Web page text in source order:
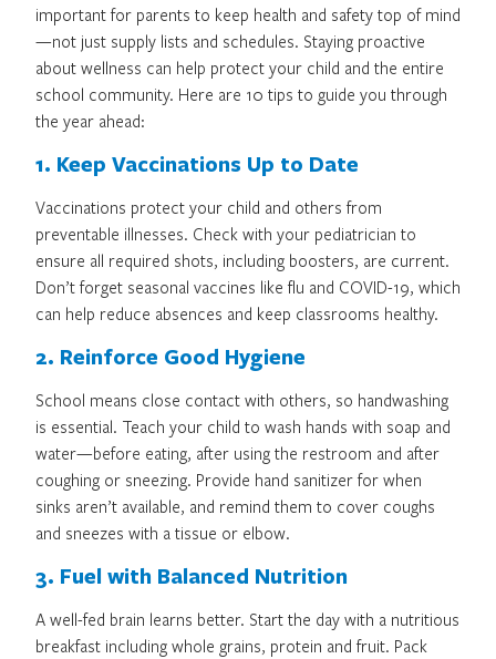
important for parents to keep health and safety top of mind
—not just supply lists and schedules. Staying proactive
about wellness can help protect your child and the entire
school community. Here are 10 tips to guide you through
the year ahead:
1. Keep Vaccinations Up to Date
Vaccinations protect your child and others from
preventable illnesses. Check with your pediatrician to
ensure all required shots, including boosters, are current.
Don’t forget seasonal vaccines like flu and COVID-19, which
can help reduce absences and keep classrooms healthy.
2. Reinforce Good Hygiene
School means close contact with others, so handwashing
is essential. Teach your child to wash hands with soap and
water—before eating, after using the restroom and after
coughing or sneezing. Provide hand sanitizer for when
sinks aren’t available, and remind them to cover coughs
and sneezes with a tissue or elbow.
3. Fuel with Balanced Nutrition
A well-fed brain learns better. Start the day with a nutritious
breakfast including whole grains, protein and fruit. Pack